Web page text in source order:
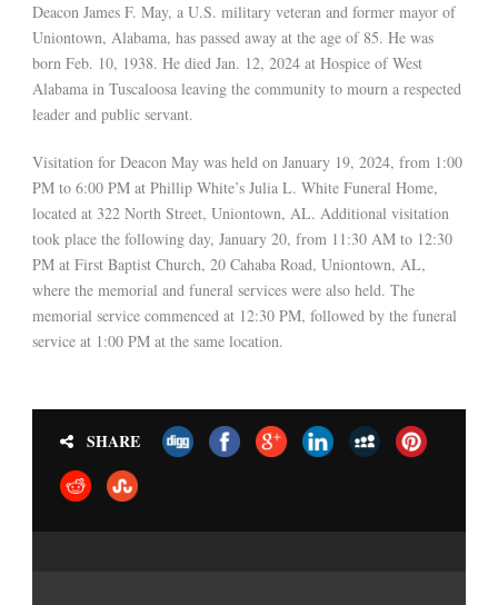
Deacon James F. May, a U.S. military veteran and former mayor of
Uniontown, Alabama, has passed away at the age of 85. He was
born Feb. 10, 1938. He died Jan. 12, 2024 at Hospice of West
Alabama in Tuscaloosa leaving the community to mourn a respected
leader and public servant.
Visitation for Deacon May was held on January 19, 2024, from 1:00
PM to 6:00 PM at Phillip White’s Julia L. White Funeral Home,
located at 322 North Street, Uniontown, AL. Additional visitation
took place the following day, January 20, from 11:30 AM to 12:30
PM at First Baptist Church, 20 Cahaba Road, Uniontown, AL,
where the memorial and funeral services were also held. The
memorial service commenced at 12:30 PM, followed by the funeral
service at 1:00 PM at the same location.
SHARE